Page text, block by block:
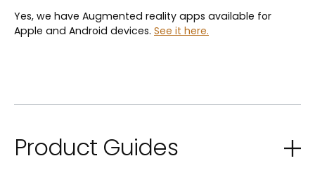
Yes, we have Augmented reality apps available for
Apple and Android devices. See it here.
Product Guides